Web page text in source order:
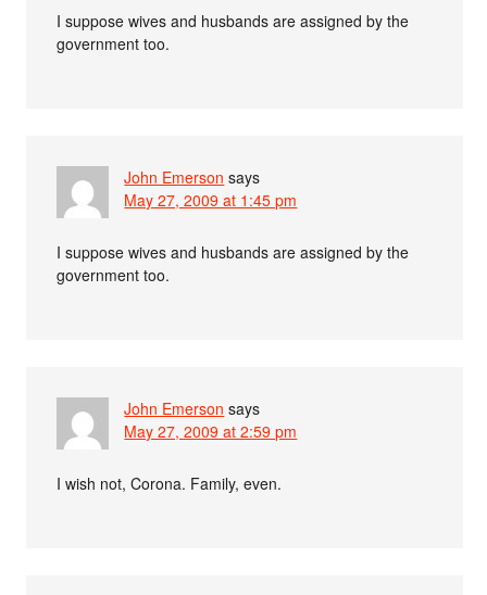
I suppose wives and husbands are assigned by the
government too.
John Emerson says
May 27, 2009 at 1:45 pm
I suppose wives and husbands are assigned by the
government too.
John Emerson says
May 27, 2009 at 2:59 pm
I wish not, Corona. Family, even.